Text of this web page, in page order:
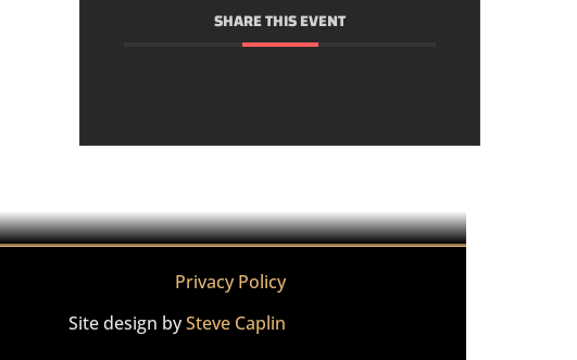
SHARE THIS EVENT
Privacy Policy
Site design bySteve Caplin